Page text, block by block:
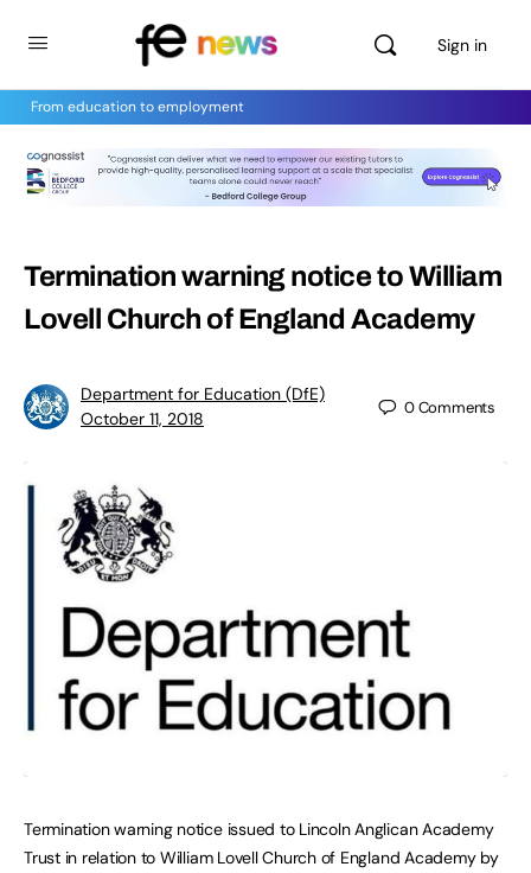
Sign in
From education to employment
Termination warning notice to William
Lovell Church of England Academy
Department for Education (DfE)
October 11, 2018
0Comments
Termination warning notice issued to Lincoln Anglican Academy
Trust in relation to William Lovell Church of England Academy by